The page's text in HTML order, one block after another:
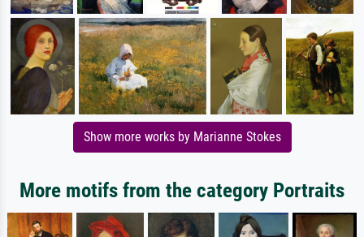
Show more works by Marianne Stokes
More motifs from the category Portraits